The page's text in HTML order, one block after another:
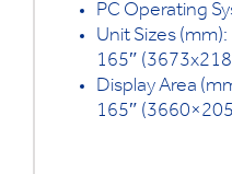
PC Operating
Unit Sizes
165″
Display Area
165″